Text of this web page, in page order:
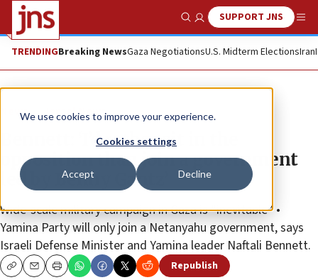
We use cookies to improve your experience.
Cookies settings
Accept Decline
Show SearchSUPPORT JNS
TRENDINGBreaking NewsGaza NegotiationsU.S. Midterm ElectionsIran
News Israel News
Bennett: ‘I’d rather sit in the
opposition than join a government
led by Benny Gantz’
Wide-scale military campaign in Gaza is “inevitable” •
Yamina Party will only join a Netanyahu government, says
Israeli Defense Minister and Yamina leader Naftali Bennett.
CopyEmailPrint Republish